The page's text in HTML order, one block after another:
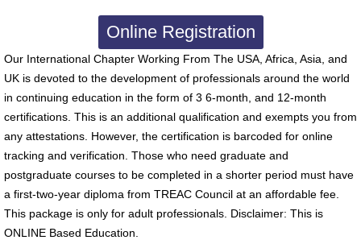
Online Registration
Our International Chapter Working From The USA, Africa, Asia, and
UK is devoted to the development of professionals around the world
in continuing education in the form of 3 6-month, and 12-month
certifications. This is an additional qualification and exempts you from
any attestations. However, the certification is barcoded for online
tracking and verification. Those who need graduate and
postgraduate courses to be completed in a shorter period must have
a first-two-year diploma from TREAC Council at an affordable fee.
This package is only for adult professionals. Disclaimer: This is
ONLINE Based Education.